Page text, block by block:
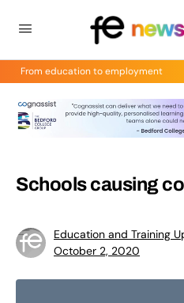
From education to employment
Schools causing
Education and Training
October 2, 2020